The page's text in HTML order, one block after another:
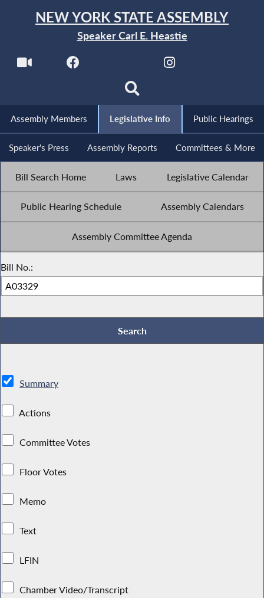
NEW YORK STATE ASSEMBLY
Speaker Carl E. Heastie
Assembly Members Legislative Info Public Hearings
Speaker's Press Assembly Reports Committees & More
Bill Search Home Laws Legislative Calendar
Public Hearing Schedule Assembly Calendars
Assembly Committee Agenda
Bill No.:
Summary
Actions
Committee Votes
Floor Votes
Memo
Text
LFIN
Chamber Video/Transcript